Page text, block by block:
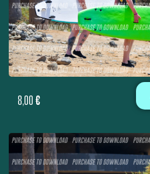
8,00 €